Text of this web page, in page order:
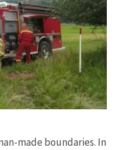
made boundaries. In